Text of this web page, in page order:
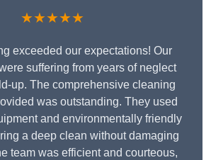
★★★★★
exceeded our expectations! Our
suffering from years of neglect
up. The comprehensive cleaning
was outstanding. They used
and environmentally friendly
a deep clean without damaging
team was efficient and courteous,